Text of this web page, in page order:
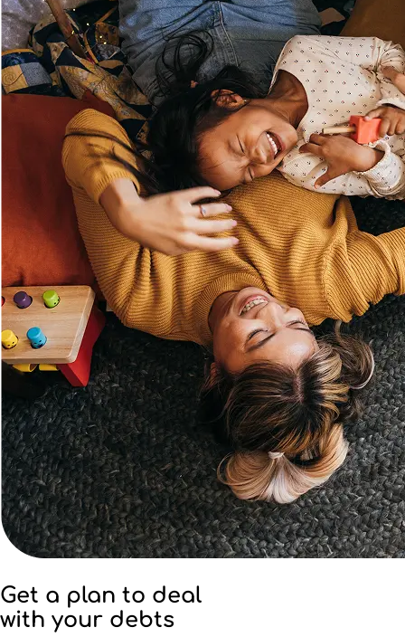
Get a plan to deal
with your debts